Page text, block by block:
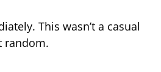
This wasn’t a casual
random.